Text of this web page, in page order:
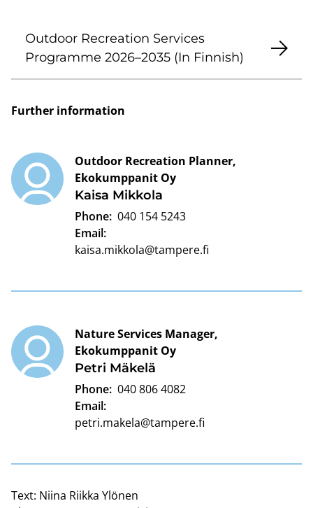
Outdoor Recreation Services
Programme 2026–2035 (In Finnish)
Further information
Kaisa Mikkola
Outdoor Recreation Planner,
Ekokumppanit Oy
Phone: 040 154 5243
Email:
kaisa.mikkola@tampere.fi
Petri Mäkelä
Nature Services Manager,
Ekokumppanit Oy
Phone: 040 806 4082
Email:
petri.makela@tampere.fi
Text: Niina Riikka Ylönen